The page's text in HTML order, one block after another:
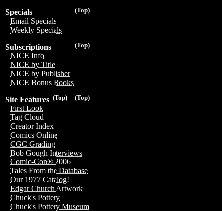
(Top)
Specials
Email Specials
Weekly Specials
(Top)
Subscriptions
NICE Info
NICE by Title
NICE by Publisher
NICE Bonus Books
(Top)
(Top)
Site Features
First Look
Tag Cloud
Creator Index
Comics Online
CGC Grading
Bob Gough Interviews
Comic-Con® 2006
Tales From the Database
Our 1977 Catalog!
Edgar Church Artwork
Chuck's Pottery
Chuck's Pottery Museum